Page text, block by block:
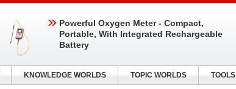
Powerful Oxygen Meter - Compact,
Portable, With Integrated Rechargeable
Battery
KNOWLEDGE WORLDS TOPIC WORLDS TOOLS